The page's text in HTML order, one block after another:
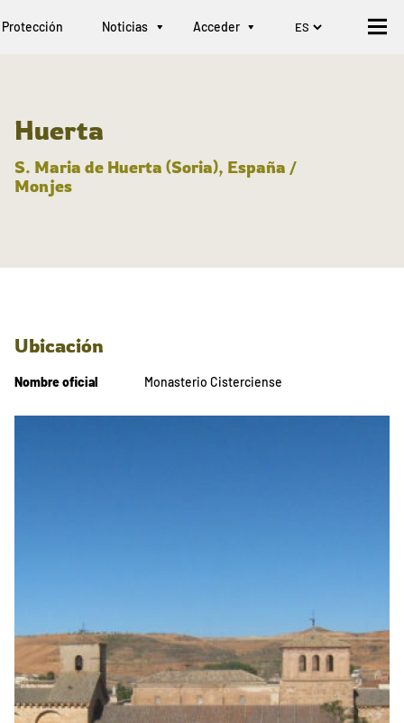
Protección Noticias Acceder
Huerta
S. Maria de Huerta (Soria), España /
Monjes
Ubicación
Nombre oficial Monasterio Cisterciense